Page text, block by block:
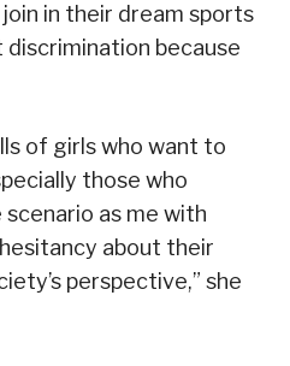
in their dream sports
because
of girls who want to
those who
as me with
about their
perspective,” she